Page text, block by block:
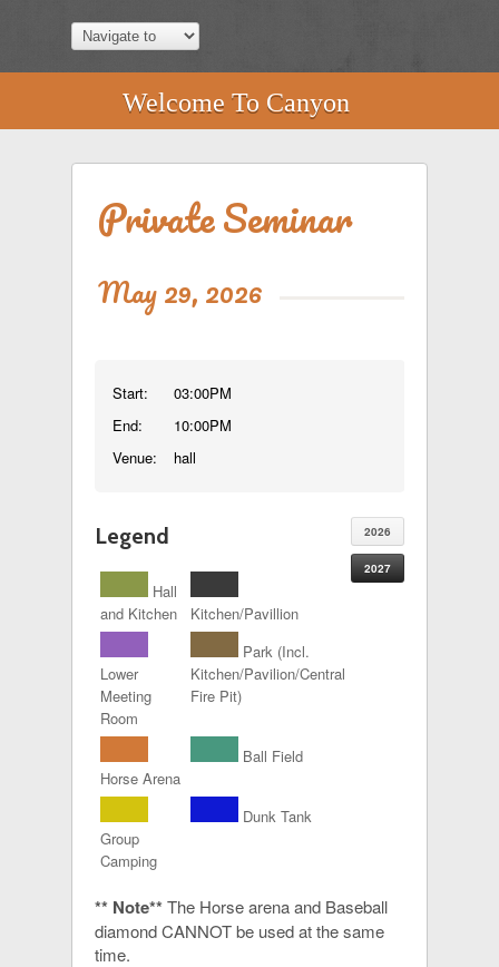
Welcome To Canyon
Private Seminar
May 29, 2026
Start:
End:
Venue:
03:00PM
10:00PM
hall
2026
2027
Legend
Hall
and Kitchen
Kitchen/Pavillion
Lower
Meeting
Room
Park (Incl.
Kitchen/Pavilion/Central
Fire Pit)
Horse Arena
Ball Field
Group
Camping
Dunk Tank
** Note** The Horse arena and Baseball
diamond CANNOT be used at the same
time.